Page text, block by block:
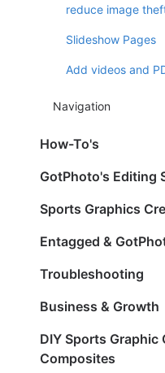
reduce image
Slideshow Pages
Add videos and
Navigation
How-To's
GotPhoto's Editing
Sports Graphics
Entagged &
Troubleshooting
Business & Growth
DIY Sports Graphic
Composites